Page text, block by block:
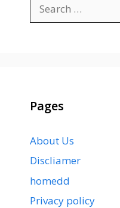
for:
Pages
About Us
Discliamer
homedd
Privacy policy